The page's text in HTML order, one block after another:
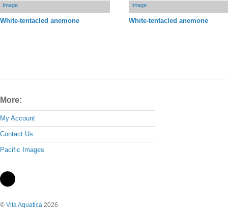
Image
White-tentacled anemone
Image
White-tentacled anemone
More:
My Account
Contact Us
Pacific Images
© Vita Aquatica 2026